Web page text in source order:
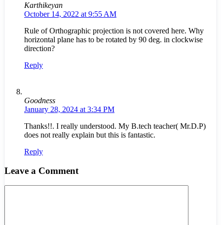
Karthikeyan
October 14, 2022 at 9:55 AM
Rule of Orthographic projection is not covered here. Why
horizontal plane has to be rotated by 90 deg. in clockwise
direction?
Reply
Goodness
January 28, 2024 at 3:34 PM
Thanks!!. I really understood. My B.tech teacher( Mr.D.P)
does not really explain but this is fantastic.
Reply
Leave a Comment